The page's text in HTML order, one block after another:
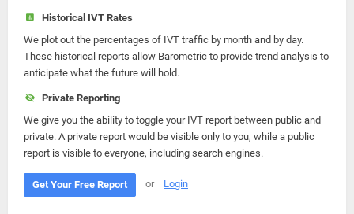
Historical IVT Rates
We plot out the percentages of IVT traffic by month and by day.
These historical reports allow Barometric to provide trend analysis to
anticipate what the future will hold.
Private Reporting
We give you the ability to toggle your IVT report between public and
private. A private report would be visible only to you, while a public
report is visible to everyone, including search engines.
Get Your Free Report or Login